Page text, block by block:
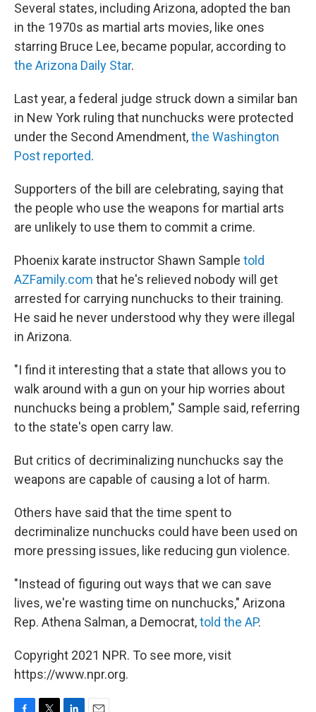
Several states, including Arizona, adopted the ban
in the 1970s as martial arts movies, like ones
starring Bruce Lee, became popular, according to
the Arizona Daily Star.
Last year, a federal judge struck down a similar ban
in New York ruling that nunchucks were protected
under the Second Amendment,the Washington
Post reported.
Supporters of the bill are celebrating, saying that
the people who use the weapons for martial arts
are unlikely to use them to commit a crime.
Phoenix karate instructor Shawn Sample told
AZFamily.com that he's relieved nobody will get
arrested for carrying nunchucks to their training.
He said he never understood why they were illegal
in Arizona.
"I find it interesting that a state that allows you to
walk around with a gun on your hip worries about
nunchucks being a problem," Sample said, referring
to the state's open carry law.
But critics of decriminalizing nunchucks say the
weapons are capable of causing a lot of harm.
Others have said that the time spent to
decriminalize nunchucks could have been used on
more pressing issues, like reducing gun violence.
"Instead of figuring out ways that we can save
lives, we're wasting time on nunchucks," Arizona
Rep. Athena Salman, a Democrat,told the AP.
Copyright 2021 NPR. To see more, visit
https://www.npr.org.